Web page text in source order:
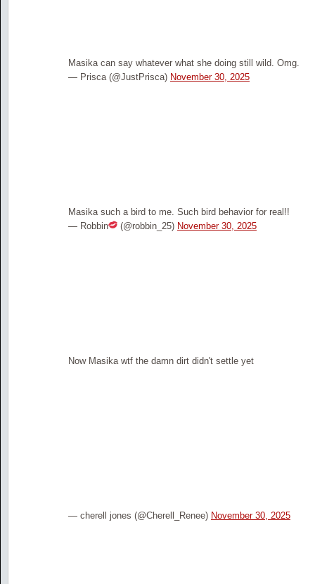
Masika can say whatever what she doing still wild. Omg.
— Prisca (@JustPrisca) November 30, 2025
Masika such a bird to me. Such bird behavior for real!!
— Robbin
(@robbin_25) November 30, 2025
Now Masika wtf the damn dirt didn't settle yet
— cherell jones (@Cherell_Renee) November 30, 2025